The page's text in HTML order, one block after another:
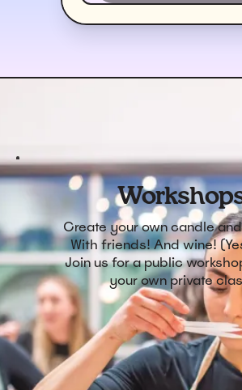
Create your own candle
With friends! And wine!
Join us for a public
your own private